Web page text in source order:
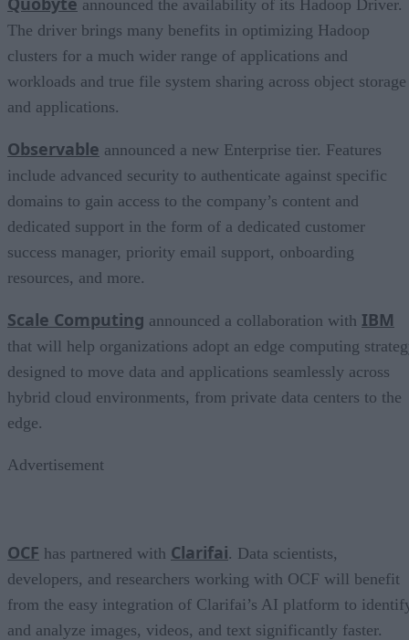
announced the availability of its Hadoop Driver.
The driver brings many benefits in optimizing Hadoop
clusters for a much wider range of applications and
workloads and true file system sharing across object storage
and applications.
Observable announced a new Enterprise tier. Features
include advanced security to authenticate against specific
domains to gain access to the company’s content and
dedicated support in the form of a dedicated customer
success manager, priority email support, onboarding
resources, and more.
Scale Computing announced a collaboration with IBM
that will help organizations adopt an edge computing
designed to move data and applications seamlessly across
hybrid cloud environments, from private data centers to the
edge.
Advertisement
OCF has partnered with Clarifai. Data scientists,
developers, and researchers working with OCF will benefit
from the easy integration of Clarifai’s AI platform to
and analyze images, videos, and text significantly faster.